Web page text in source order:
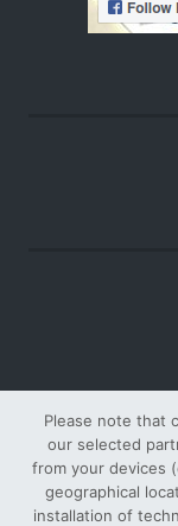
Please note that
our selected
from your devices
geographical
installation of